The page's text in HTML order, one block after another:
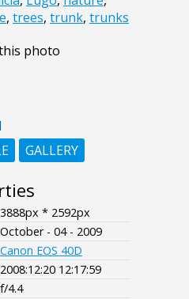
, trees, trunk, trunks
photo
GALLERY
3888px * 2592px
October - 04 - 2009
Canon EOS 40D
2008:12:20 12:17:59
f/4.4